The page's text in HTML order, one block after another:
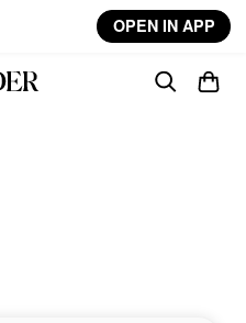
OPEN IN APP